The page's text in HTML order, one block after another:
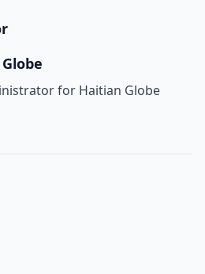
for Haitian Globe